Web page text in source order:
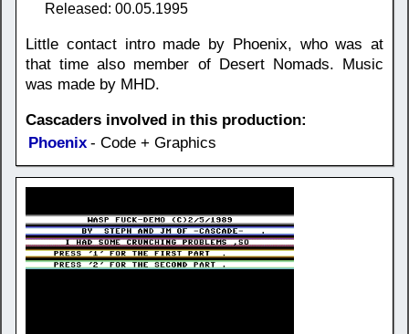
Released: 00.05.1995
Little contact intro made by Phoenix, who was at
that time also member of Desert Nomads. Music
was made by MHD.
Cascaders involved in this production:
Phoenix - Code + Graphics